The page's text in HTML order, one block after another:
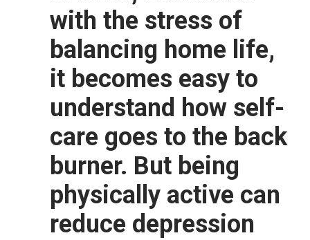
with the stress of
balancing home life,
it becomes easy to
understand how self-
care goes to the back
burner. But being
physically active can
reduce depression